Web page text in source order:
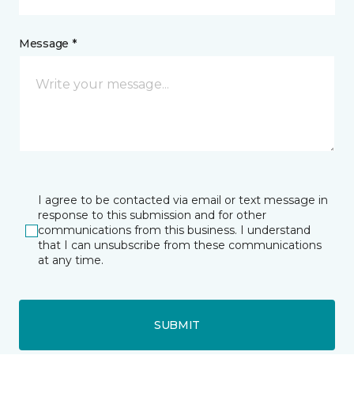
Message *
I agree to be contacted via email or text message in
response to this submission and for other
communications from this business. I understand
that I can unsubscribe from these communications
at any time.
SUBMIT